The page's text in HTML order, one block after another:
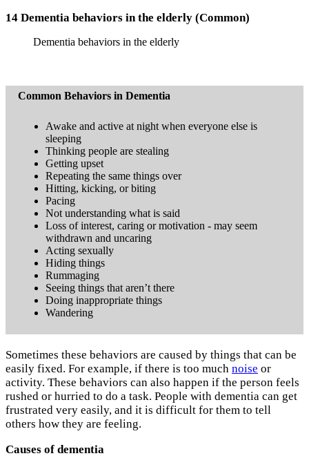
14 Dementia behaviors in the elderly (Common)
Dementia behaviors in the elderly
Common Behaviors in Dementia
Awake and active at night when everyone else is
sleeping
Thinking people are stealing
Getting upset
Repeating the same things over
Hitting, kicking, or biting
Pacing
Not understanding what is said
Loss of interest, caring or motivation - may seem
withdrawn and uncaring
Acting sexually
Hiding things
Rummaging
Seeing things that aren’t there
Doing inappropriate things
Wandering
Sometimes these behaviors are caused by things that can be
easily fixed. For example, if there is too much noise or
activity. These behaviors can also happen if the person feels
rushed or hurried to do a task. People with dementia can get
frustrated very easily, and it is difficult for them to tell
others how they are feeling.
Causes of dementia